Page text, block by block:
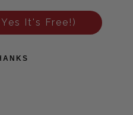
It's Free!)